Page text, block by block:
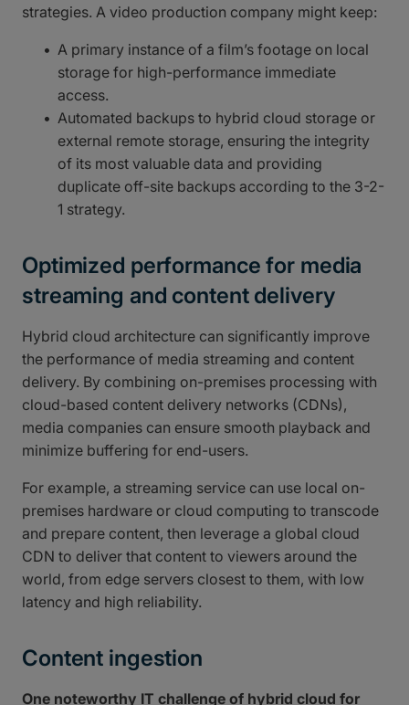
strategies. A video production company might keep:
A primary instance of a film’s footage on local
storage for high-performance immediate
access.
Automated backups to hybrid cloud storage or
external remote storage, ensuring the integrity
of its most valuable data and providing
duplicate off-site backups according to the 3-2-
1 strategy.
Optimized performance for media
streaming and content delivery
Hybrid cloud architecture can significantly improve
the performance of media streaming and content
delivery. By combining on-premises processing with
cloud-based content delivery networks (CDNs),
media companies can ensure smooth playback and
minimize buffering for end-users.
For example, a streaming service can use local on-
premises hardware or cloud computing to transcode
and prepare content, then leverage a global cloud
CDN to deliver that content to viewers around the
world, from edge servers closest to them, with low
latency and high reliability.
Content ingestion
One noteworthy IT challenge of hybrid cloud for